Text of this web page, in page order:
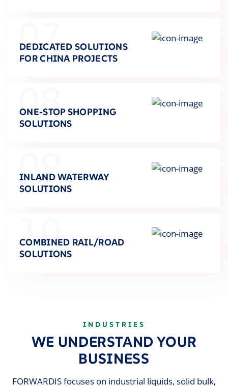
07
DEDICATED SOLUTIONS
FOR CHINA PROJECTS
08
ONE-STOP SHOPPING
SOLUTIONS
09
INLAND WATERWAY
SOLUTIONS
10
COMBINED RAIL/ROAD
SOLUTIONS
INDUSTRIES
WE UNDERSTAND YOUR
BUSINESS
FORWARDIS focuses on industrial liquids, solid bulk,